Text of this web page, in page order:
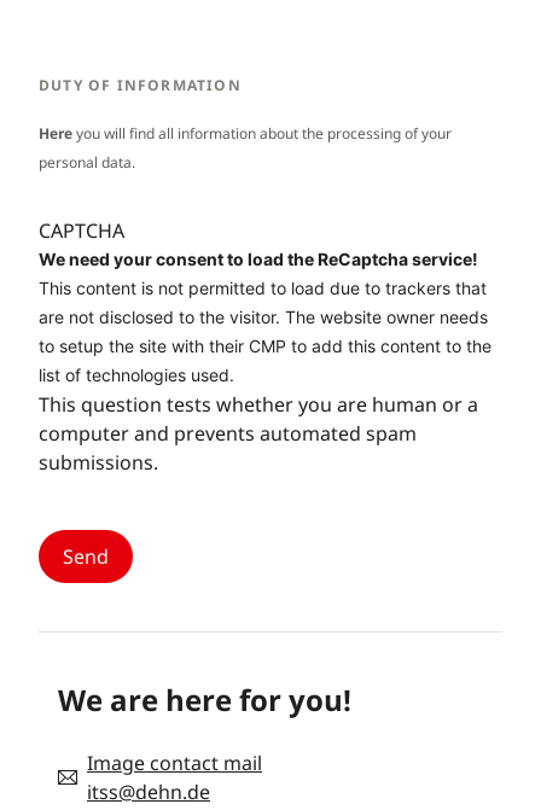
DUTY OF INFORMATION
Hereyou will find all information about the processing of your
personal data.
CAPTCHA
We need your consent to load the ReCaptcha service!
This content is not permitted to load due to trackers that
are not disclosed to the visitor. The website owner needs
to setup the site with their CMP to add this content to the
list of technologies used.
This question tests whether you are human or a
computer and prevents automated spam
submissions.
We are here for you!
Image contact mail
itss@dehn.de